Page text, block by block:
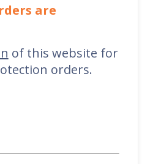
are
of this website for
orders.